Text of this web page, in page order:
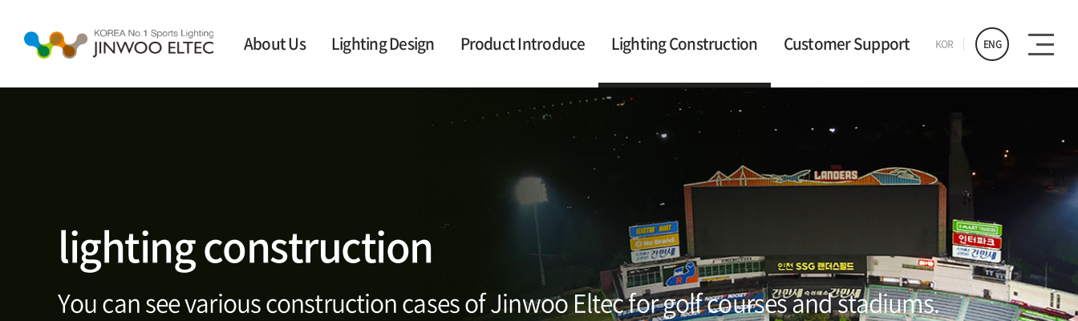
About Us Lighting Design Product Introduce Lighting Construction Customer Support KOR ENG
lighting construction
You can see various construction cases of Jinwoo Eltec for golf courses and stadiums.